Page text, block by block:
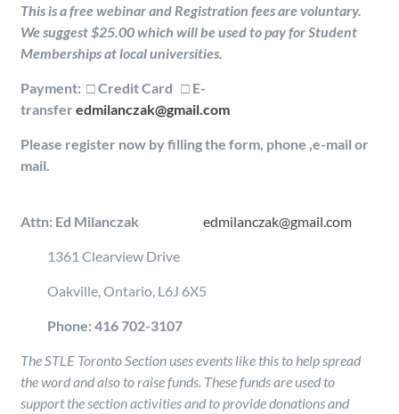
This is a free webinar and Registration fees are voluntary.
We suggest $25.00 which will be used to pay for Student
Memberships at local universities.
Payment:□Credit Card □ E-
transferedmilanczak@gmail.com
Please register now by filling the form, phone ,e-mail or
mail.
Attn: Ed Milanczakedmilanczak@gmail.com
1361 Clearview Drive
Oakville, Ontario, L6J 6X5
Phone: 416 702-3107
The STLE Toronto Section uses events like this to help spread
the word and also to raise funds. These funds are used to
support the section activities and to provide donations and